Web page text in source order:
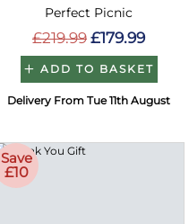
Perfect Picnic
£219.99 £179.99
ADD TO BASKET
Delivery From Tue 11th August
Save
£10